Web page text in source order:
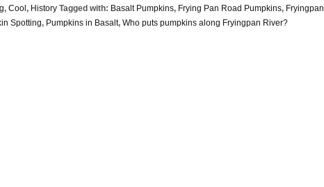
, Cool, History Tagged with: Basalt Pumpkins, Frying Pan Road Pumpkins, Fryingpan
Spotting, Pumpkins in Basalt, Who puts pumpkins along Fryingpan River?